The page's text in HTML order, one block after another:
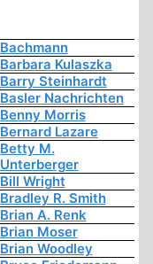
Bachmann
Barbara Kulaszka
Barry Steinhardt
Basler Nachrichten
Benny Morris
Bernard Lazare
Betty M.
Unterberger
Bill Wright
Bradley R. Smith
Brian A. Renk
Brian Moser
Brian Woodley